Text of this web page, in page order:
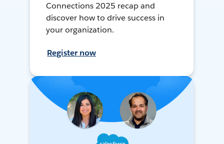
Connections 2025 recap and
discover how to drive success in
your organization.
Register now